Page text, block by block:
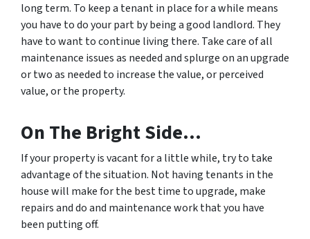
long term. To keep a tenant in place for a while means
you have to do your part by being a good landlord. They
have to want to continue living there. Take care of all
maintenance issues as needed and splurge on an upgrade
or two as needed to increase the value, or perceived
value, or the property.
On The Bright Side…
If your property is vacant for a little while, try to take
advantage of the situation. Not having tenants in the
house will make for the best time to upgrade, make
repairs and do and maintenance work that you have
been putting off.